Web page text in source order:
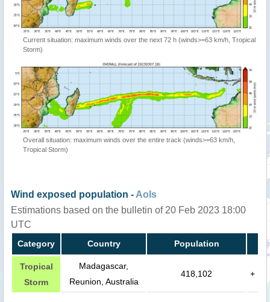
Current situation: maximum winds over the next 72 h (winds>=63 km/h, Tropical
Storm)
Overall situation: maximum winds over the entire track (winds>=63 km/h,
Tropical Storm)
Wind exposed population - AoIs
Estimations based on the bulletin of 20 Feb 2023 18:00
UTC
Category Country Population
Tropical
Storm
Madagascar,
Reunion, Australia
418,102 +